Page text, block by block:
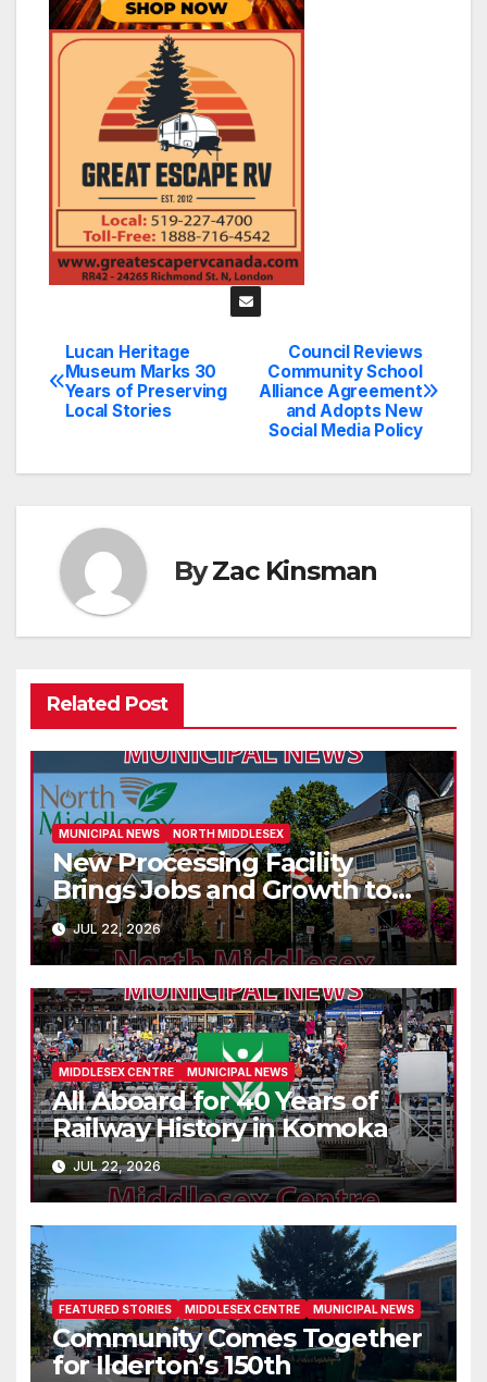
Post
navigation
Council Reviews
Community School
Alliance Agreement
and Adopts New
Social Media Policy
Lucan Heritage
Museum Marks 30
Years of Preserving
Local Stories
ByZac Kinsman
Related Post
MUNICIPAL NEWS NORTH MIDDLESEX
New Processing Facility
Brings Jobs and Growth to
Parkhill
JUL 22, 2026
MIDDLESEX CENTRE MUNICIPAL NEWS
All Aboard for 40 Years of
Railway History in Komoka
JUL 22, 2026
FEATURED STORIES MIDDLESEX CENTRE MUNICIPAL NEWS
Community Comes Together
for Ilderton’s 150th